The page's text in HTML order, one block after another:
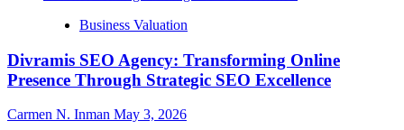
Business Valuation
Divramis SEO Agency: Transforming Online
Presence Through Strategic SEO Excellence
Carmen N. Inman May 3, 2026